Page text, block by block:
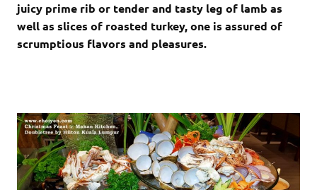
juicy prime rib or tender and tasty leg of lamb as
well as slices of roasted turkey, one is assured of
scrumptious flavors and pleasures.